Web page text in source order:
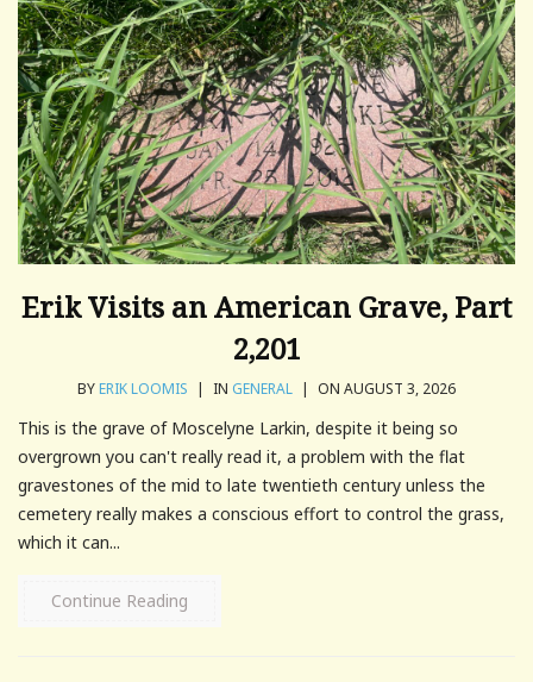
Erik Visits an American Grave, Part
2,201
BYERIK LOOMIS | IN GENERAL | ON AUGUST 3, 2026
This is the grave of Moscelyne Larkin, despite it being so
overgrown you can't really read it, a problem with the flat
gravestones of the mid to late twentieth century unless the
cemetery really makes a conscious effort to control the grass,
which it can...
Continue Reading